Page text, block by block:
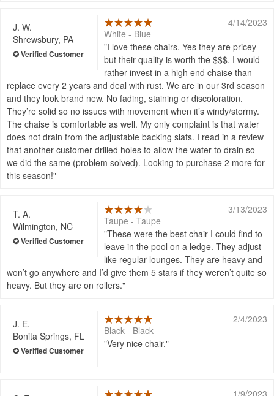
J. W.
Shrewsbury, PA
4/14/2023
White - Blue
I love these chairs. Yes they are pricey
but their quality is worth the $$$. I would
rather invest in a high end chaise than
replace every 2 years and deal with rust. We are in our 3rd season
and they look brand new. No fading, staining or discoloration.
They’re solid so no issues with movement when it’s windy/stormy.
The chaise is comfortable as well. My only complaint is that water
does not drain from the adjustable backing slats. I read in a review
that another customer drilled holes to allow the water to drain so
we did the same (problem solved). Looking to purchase 2 more for
this season!
T. A.
Wilmington, NC
3/13/2023
Taupe - Taupe
These were the best chair I could find to
leave in the pool on a ledge. They adjust
like regular lounges. They are heavy and
won’t go anywhere and I’d give them 5 stars if they weren’t quite so
heavy. But they are on rollers.
J. E.
Bonita Springs, FL
2/4/2023
Black - Black
Very nice chair.